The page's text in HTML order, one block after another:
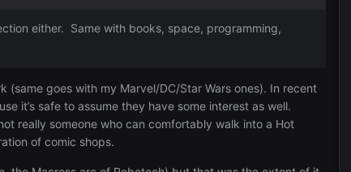
either. Same with books, space, programming,
(same goes with my Marvel/DC/Star Wars ones). In recent
it’s safe to assume they have some interest as well.
really someone who can comfortably walk into a Hot
of comic shops.